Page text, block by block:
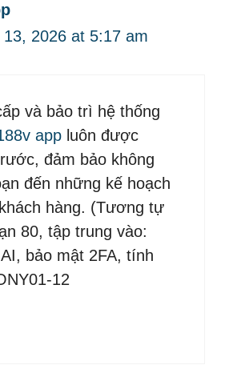
2026 at 5:17 am
và bảo trì hệ thống
app luôn được
đảm bảo không
đến những kế hoạch
hàng. (Tương tự
80, tập trung vào:
bảo mật 2FA, tính
12